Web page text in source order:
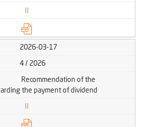
II
2026-03-17
4 / 2026
Recommendation of the
the payment of dividend
II